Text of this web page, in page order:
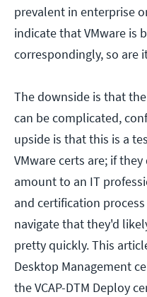
prevalent in enterprise
indicate that VMware is
correspondingly, so are
The downside is that
can be complicated,
upside is that this is a
VMware certs are; if
amount to an IT
and certification
navigate that they'd
pretty quickly. This
Desktop Management
the VCAP-DTM Deploy